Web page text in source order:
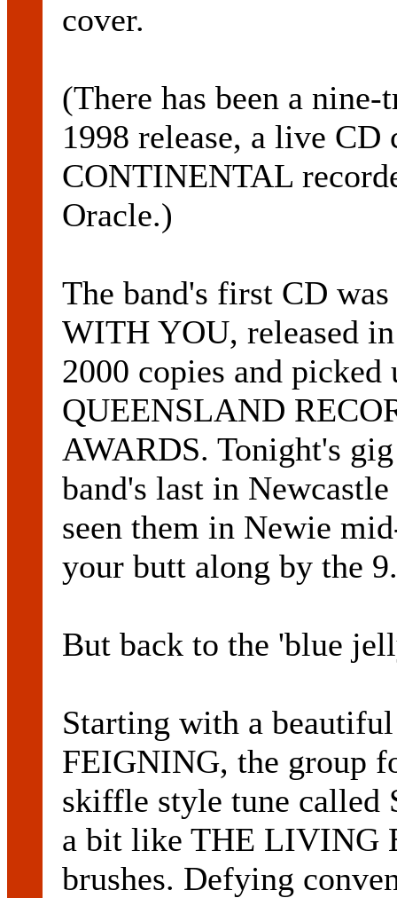
cover.
(There has been a
1998 release, a live
CONTINENTAL
Oracle.)
The band's first CD
WITH YOU, released
2000 copies and picked
QUEENSLAND
AWARDS. Tonight's
band's last in
seen them in Newie
your butt along by the
But back to the 'blue
Starting with a
FEIGNING, the group
skiffle style tune called
a bit like THE LIVING
brushes. Defying